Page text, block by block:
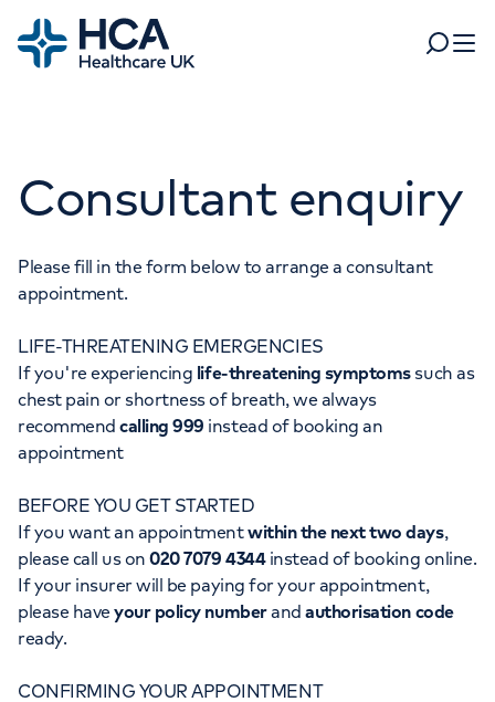
Home
Search
Tests & scans
Find a consultant
Patient & Visitor Information
For healthcare professionals
Pay my bill
About HCA UK
Careers
My HCA login
When autocomplete results are available, use up and
POPULAR SEARCHES
Women's health
Orthopaedics
Cancer Care
Consultant enquiry
Please fill in the form below to arrange a consultant
appointment.
LIFE-THREATENING EMERGENCIES
If you're experiencing life-threatening symptomssuch as
chest pain or shortness of breath, we always
recommendcalling 999 instead of booking an
appointment
BEFORE YOU GET STARTED
If you want an appointmentwithin the next two days,
please call us on020 7079 4344instead of booking online.
If your insurer will be paying for your appointment,
please haveyour policy numberandauthorisation code
ready.
CONFIRMING YOUR APPOINTMENT